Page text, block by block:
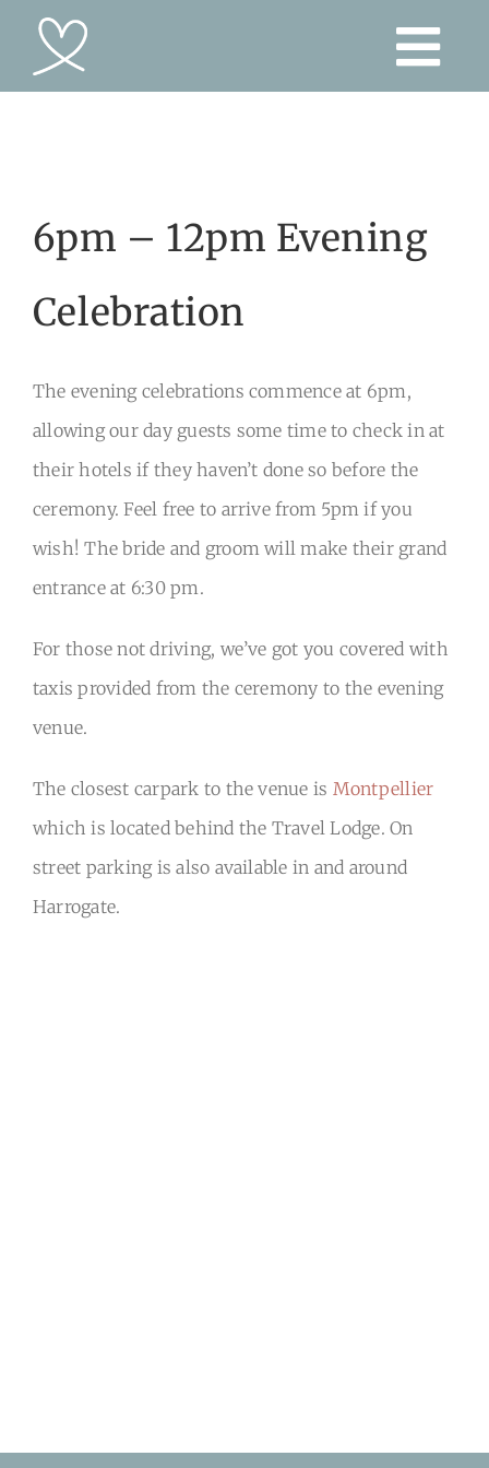
content
6pm – 12pm Evening
Celebration
The evening celebrations commence at 6pm,
allowing our day guests some time to check in at
their hotels if they haven’t done so before the
ceremony. Feel free to arrive from 5pm if you
wish! The bride and groom will make their grand
entrance at 6:30 pm.
For those not driving, we’ve got you covered with
taxis provided from the ceremony to the evening
venue.
The closest carpark to the venue is Montpellier
which is located behind the Travel Lodge. On
street parking is also available in and around
Harrogate.